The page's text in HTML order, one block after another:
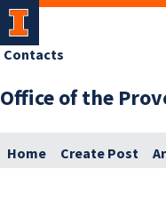
Office of the
Contacts
Home Create Post